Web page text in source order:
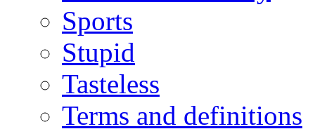
Sports
Stupid
Tasteless
Terms and definitions